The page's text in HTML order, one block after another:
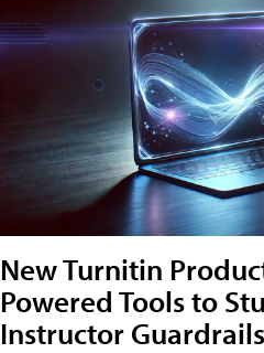
New Turnitin
Powered Tools to
Instructor Guardrails